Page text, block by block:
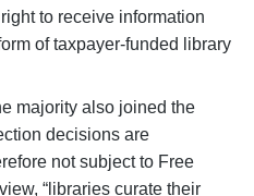
to receive information
of taxpayer-funded library
majority also joined the
decisions are
not subject to Free
“libraries curate their